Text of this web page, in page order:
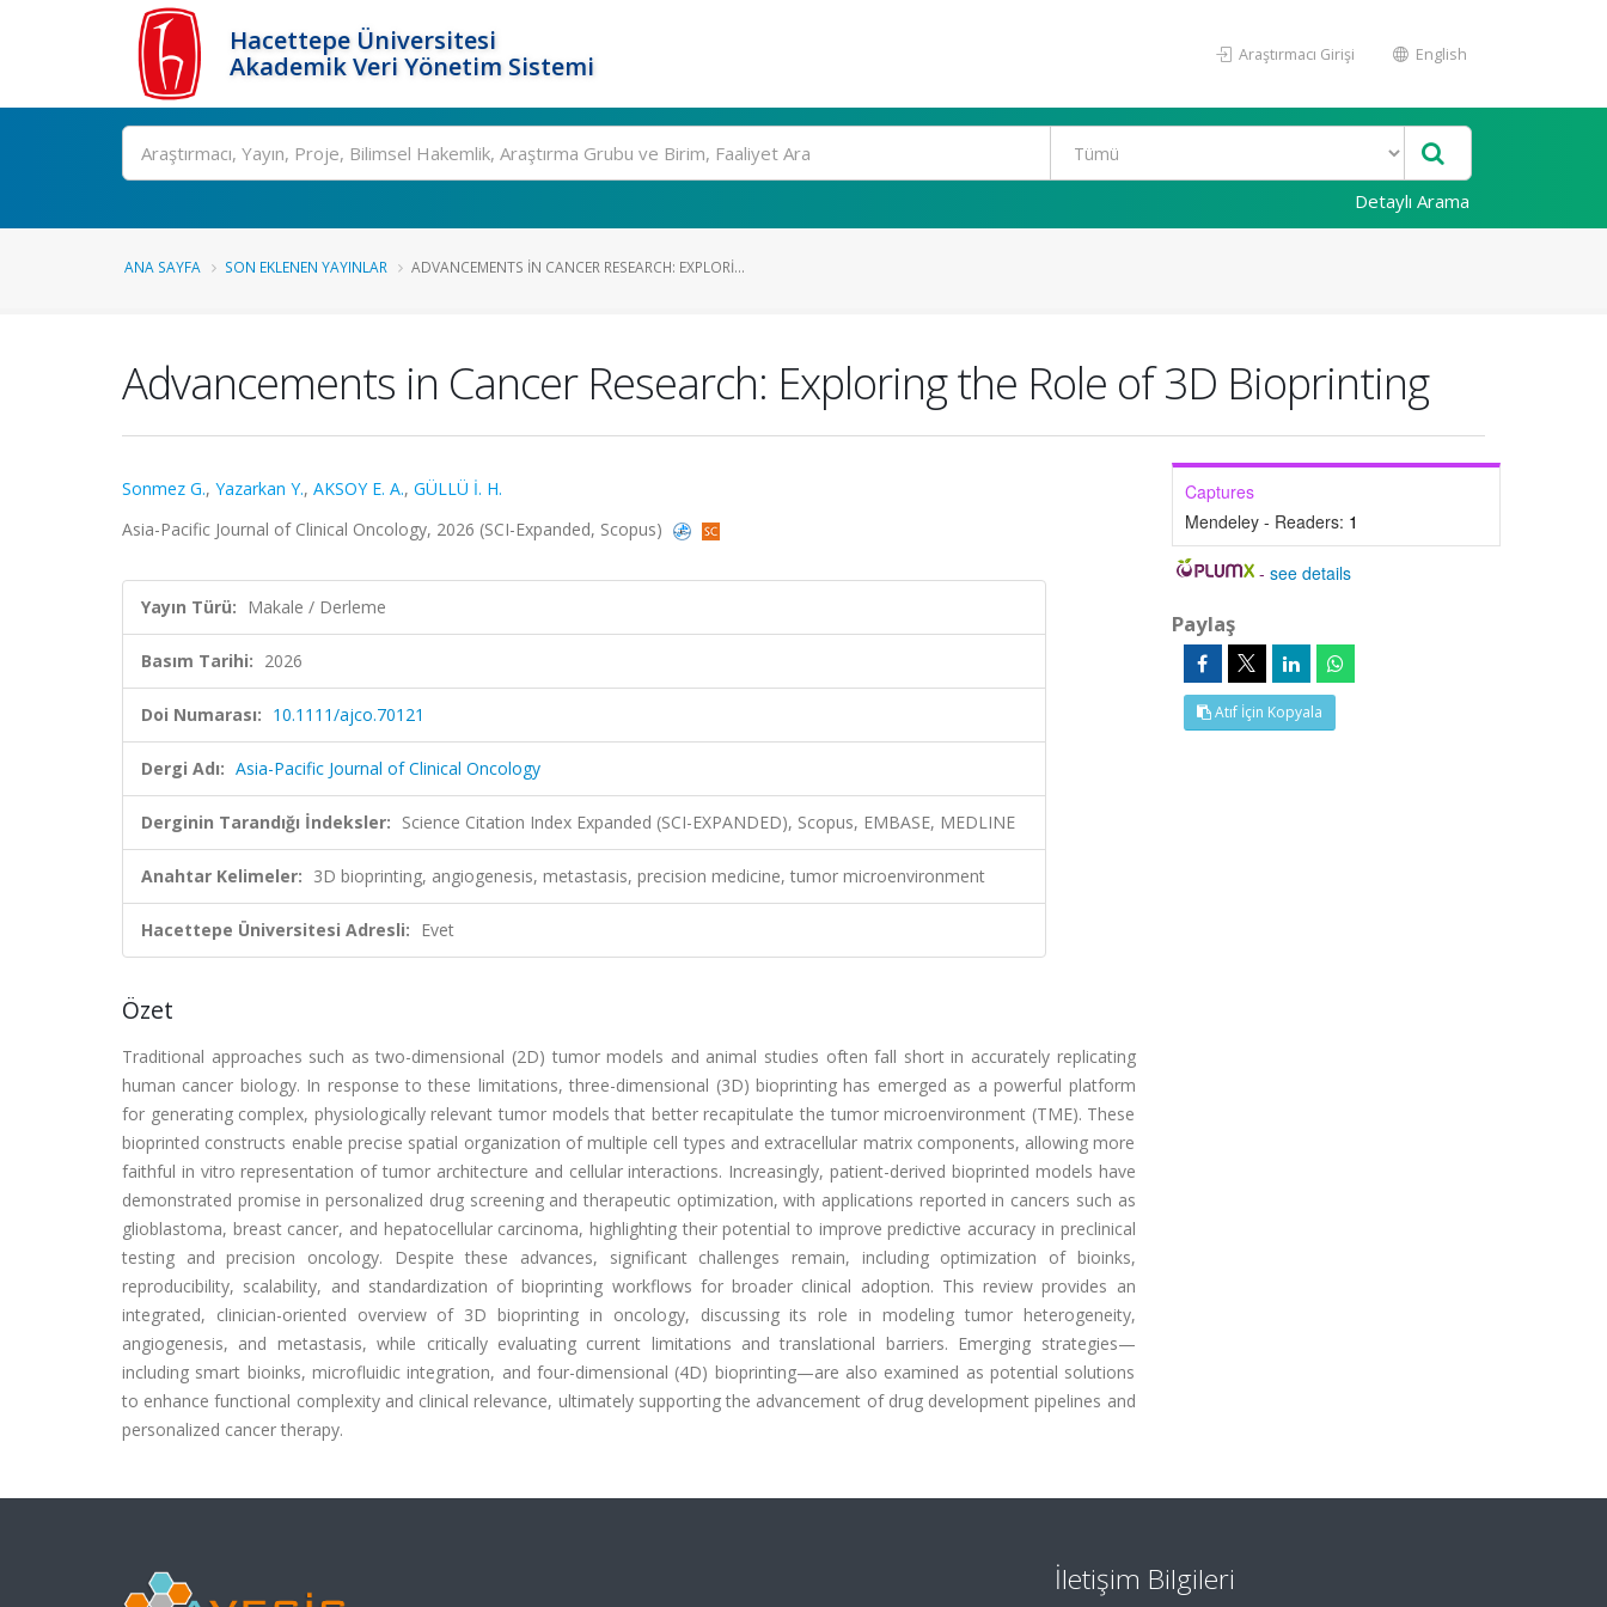
Hacettepe Üniversitesi
Akademik Veri Yönetim Sistemi
Araştırmacı Girişi English
Ara
Detaylı Arama
ANA SAYFA SON EKLENEN YAYINLAR ADVANCEMENTS IN CANCER RESEARCH: EXPLORI...
Advancements in Cancer Research: Exploring the Role of 3D Bioprinting
Sonmez G., Yazarkan Y., AKSOY E. A., GÜLLÜ İ. H.
Asia-Pacific Journal of Clinical Oncology, 2026 (SCI-Expanded, Scopus)
Yayın Türü: Makale / Derleme
Basım Tarihi: 2026
Doi Numarası: 10.1111/ajco.70121
Dergi Adı: Asia-Pacific Journal of Clinical Oncology
Derginin Tarandığı İndeksler: Science Citation Index Expanded (SCI-EXPANDED), Scopus, EMBASE, MEDLINE
Anahtar Kelimeler: 3D bioprinting, angiogenesis, metastasis, precision medicine, tumor microenvironment
Hacettepe Üniversitesi Adresli: Evet
Özet
Traditional approaches such as two-dimensional (2D) tumor models and animal studies often fall short in accurately replicating
human cancer biology. In response to these limitations, three-dimensional (3D) bioprinting has emerged as a powerful platform
for generating complex, physiologically relevant tumor models that better recapitulate the tumor microenvironment (TME). These
bioprinted constructs enable precise spatial organization of multiple cell types and extracellular matrix components, allowing more
faithful in vitro representation of tumor architecture and cellular interactions. Increasingly, patient-derived bioprinted models have
demonstrated promise in personalized drug screening and therapeutic optimization, with applications reported in cancers such as
glioblastoma, breast cancer, and hepatocellular carcinoma, highlighting their potential to improve predictive accuracy in preclinical
testing and precision oncology. Despite these advances, significant challenges remain, including optimization of bioinks,
reproducibility, scalability, and standardization of bioprinting workflows for broader clinical adoption. This review provides an
integrated, clinician-oriented overview of 3D bioprinting in oncology, discussing its role in modeling tumor heterogeneity,
angiogenesis, and metastasis, while critically evaluating current limitations and translational barriers. Emerging strategies—
including smart bioinks, microfluidic integration, and four-dimensional (4D) bioprinting—are also examined as potential solutions
to enhance functional complexity and clinical relevance, ultimately supporting the advancement of drug development pipelines and
personalized cancer therapy.
Captures
Mendeley - Readers: 1
-see details
Paylaş
Atıf İçin Kopyala
İletişim Bilgileri